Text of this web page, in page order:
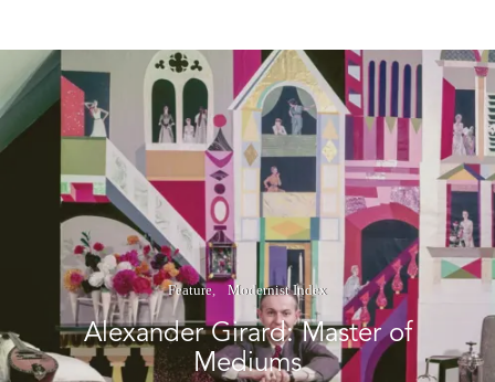
Feature Modernist Index
Alexander Girard: Master of
Mediums